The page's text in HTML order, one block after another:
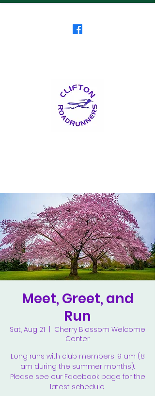
Meet, Greet, and
Run
Sat, Aug 21
Cherry Blossom Welcome
Center
Long runs with club members, 9 am (8
am during the summer months).
Please see our Facebook page for the
latest schedule.